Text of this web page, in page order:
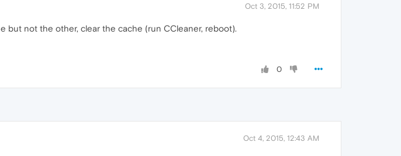
Oct 3, 2015, 11:52 PM
but not the other, clear the cache (run CCleaner, reboot).
0
Oct 4, 2015, 12:43 AM